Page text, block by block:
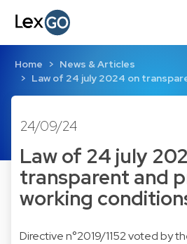
Home
News & Articles
Law of 24 july 2024 on
24/09/24
Law of 24 july
transparent and
working
Directive n°2019/1152 voted by